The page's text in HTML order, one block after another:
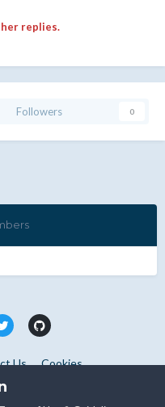
replies.
Followers 0
Us Cookies
rights reserved.